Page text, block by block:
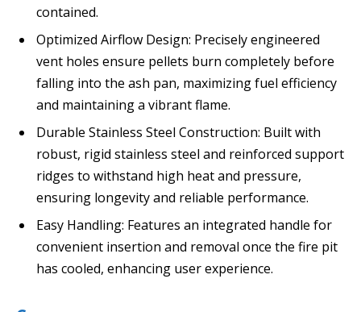
contained.
Optimized Airflow Design: Precisely engineered
vent holes ensure pellets burn completely before
falling into the ash pan, maximizing fuel efficiency
and maintaining a vibrant flame.
Durable Stainless Steel Construction: Built with
robust, rigid stainless steel and reinforced support
ridges to withstand high heat and pressure,
ensuring longevity and reliable performance.
Easy Handling: Features an integrated handle for
convenient insertion and removal once the fire pit
has cooled, enhancing user experience.